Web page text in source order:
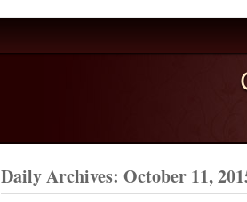
Daily Archives: October 11,